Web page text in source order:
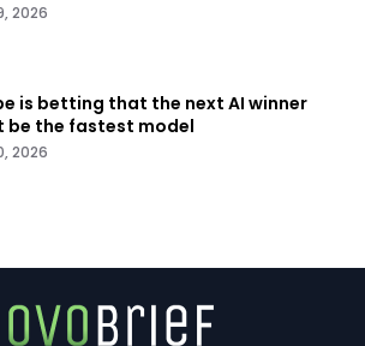
2026
is betting that the next AI winner
be the fastest model
2026